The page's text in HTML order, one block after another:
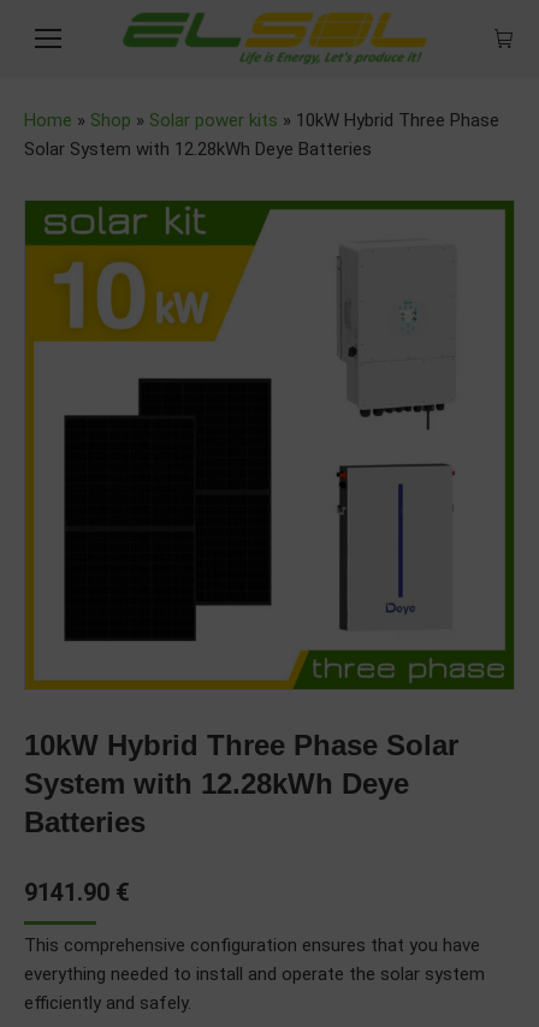
Home » Shop » Solar power kits » 10kW Hybrid Three Phase
Solar System with 12.28kWh Deye Batteries
10kW Hybrid Three Phase Solar
System with 12.28kWh Deye
Batteries
9141.90 €
This comprehensive configuration ensures that you have
everything needed to install and operate the solar system
efficiently and safely.